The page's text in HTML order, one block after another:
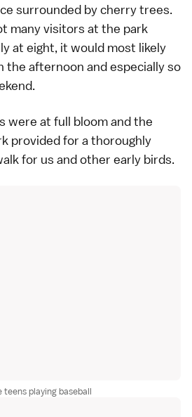
surrounded bycherry trees.
many visitors at the park
at eight, it would most likely
the afternoon and especially so
were at full bloom and the
provided for a thoroughly
for us and other early birds.
teens playing baseball